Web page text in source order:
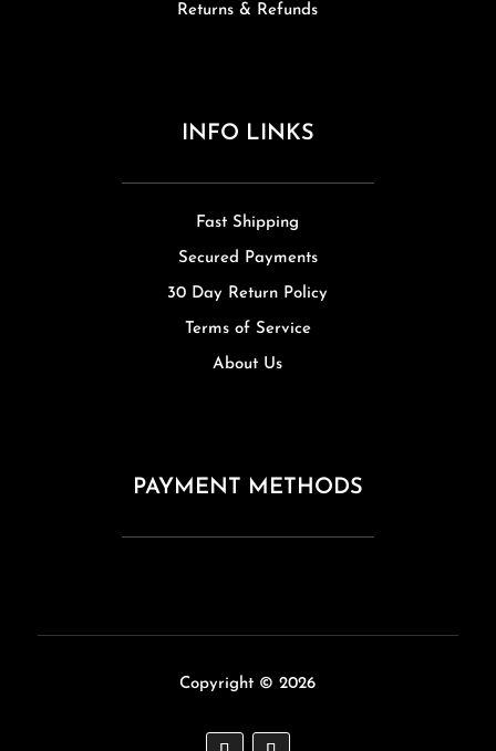
Returns & Refunds
INFO LINKS
Fast Shipping
Secured Payments
30 Day Return Policy
Terms of Service
About Us
PAYMENT METHODS
Copyright © 2026